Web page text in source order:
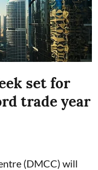
set for
trade year
(DMCC) will